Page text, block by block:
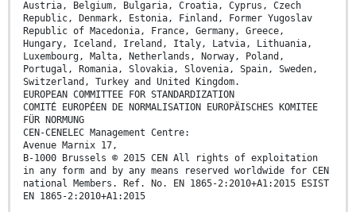
Austria, Belgium, Bulgaria, Croatia, Cyprus, Czech
Republic, Denmark, Estonia, Finland, Former Yugoslav
Republic of Macedonia, France, Germany, Greece,
Hungary, Iceland, Ireland, Italy, Latvia, Lithuania,
Luxembourg, Malta, Netherlands, Norway, Poland,
Portugal, Romania, Slovakia, Slovenia, Spain, Sweden,
Switzerland, Turkey and United Kingdom.
EUROPEAN COMMITTEE FOR STANDARDIZATION
COMITÉ EUROPÉEN DE NORMALISATION EUROPÄISCHES KOMITEE
FÜR NORMUNG
CEN-CENELEC Management Centre:
Avenue Marnix 17,
B-1000 Brussels © 2015 CEN All rights of exploitation
in any form and by any means reserved worldwide for CEN
national Members. Ref. No. EN 1865-2:2010+A1:2015 ESIST
EN 1865-2:2010+A1:2015